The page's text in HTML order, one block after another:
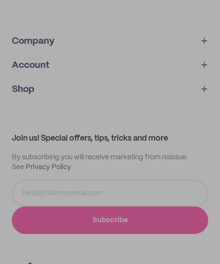
Company
About
IMPRINT
Account
My orders
Shop
Join us! Special offers, tips, tricks and more
By subscribing you will receive marketing from noissue.
See Privacy Policy
Subscribe